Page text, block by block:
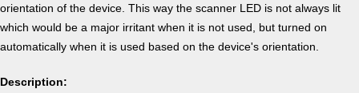
orientation of the device. This way the scanner LED is not always lit
which would be a major irritant when it is not used, but turned on
automatically when it is used based on the device's orientation.
Description: